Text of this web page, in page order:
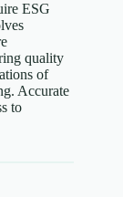
ESG
quality
of
Accurate
to